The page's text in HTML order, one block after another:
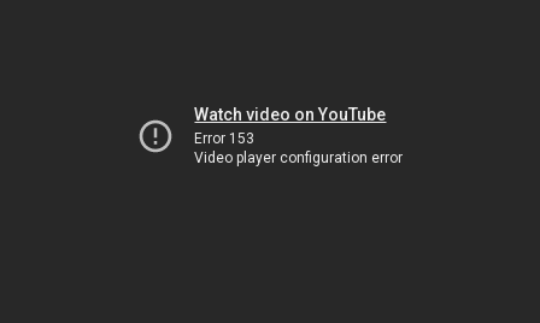
Watch video on YouTube
Error 153
Video player configuration error